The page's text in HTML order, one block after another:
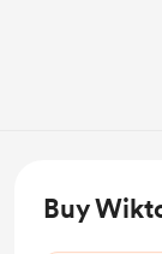
Buy